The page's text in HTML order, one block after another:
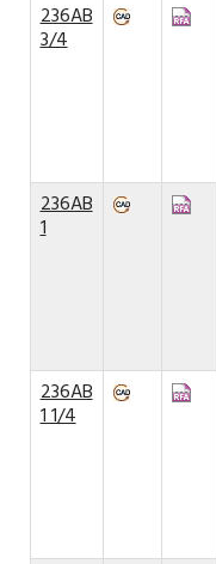
236AB
3/4
236AB
1
236AB
1 1/4